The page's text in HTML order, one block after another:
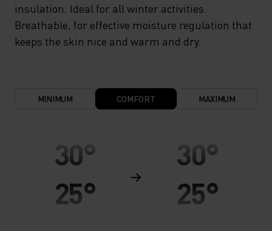
insulation. Ideal for all winter activities.
Breathable, for effective moisture regulation that
keeps the skin nice and warm and dry.
MINIMUM COMFORT MAXIMUM
30°
25°
30°
25°